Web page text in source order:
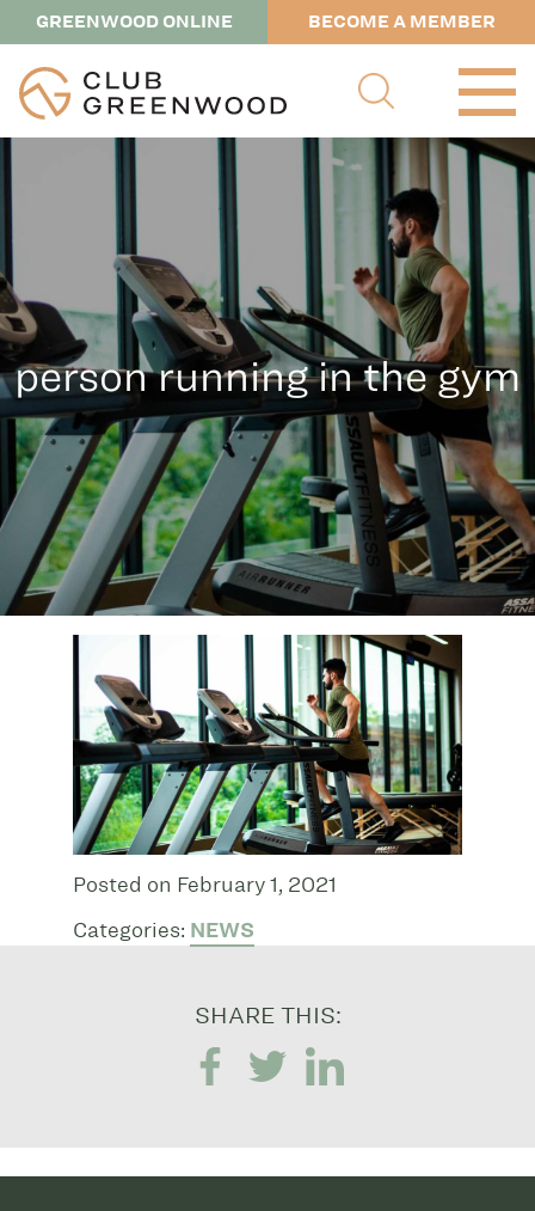
GREENWOOD ONLINE BECOME A MEMBER
person running in the gym
Posted on February 1, 2021
Categories: NEWS
SHARE THIS: